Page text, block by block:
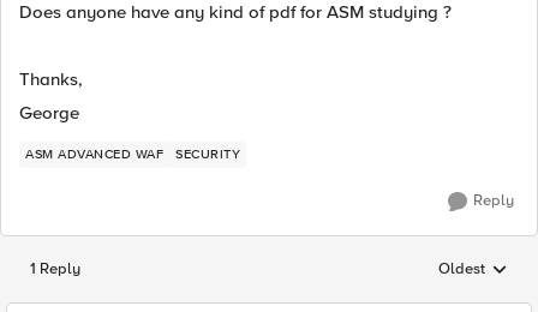
Does anyone have any kind of pdf for ASM studying ?
Thanks,
George
ASM ADVANCED WAF SECURITY
Reply
1 Reply Replies
Oldest